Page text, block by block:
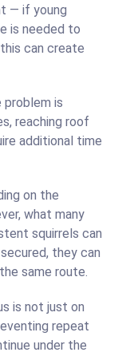
— if young
is needed to
can create
is
reaching roof
additional time
on the
what many
squirrels can
they can
same route.
is not just on
repeat
under the